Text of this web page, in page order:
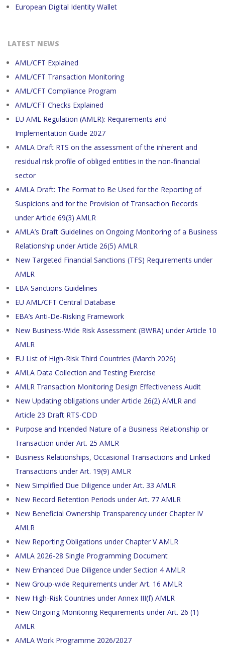
European Digital Identity Wallet
LATEST NEWS
AML/CFT Explained
AML/CFT Transaction Monitoring
AML/CFT Compliance Program
AML/CFT Checks Explained
EU AML Regulation (AMLR): Requirements and
Implementation Guide 2027
AMLA Draft RTS on the assessment of the inherent and
residual risk profile of obliged entities in the non-financial
sector
AMLA Draft: The Format to Be Used for the Reporting of
Suspicions and for the Provision of Transaction Records
under Article 69(3) AMLR
AMLA’s Draft Guidelines on Ongoing Monitoring of a Business
Relationship under Article 26(5) AMLR
New Targeted Financial Sanctions (TFS) Requirements under
AMLR
EBA Sanctions Guidelines
EU AML/CFT Central Database
EBA’s Anti-De-Risking Framework
New Business-Wide Risk Assessment (BWRA) under Article 10
AMLR
EU List of High-Risk Third Countries (March 2026)
AMLA Data Collection and Testing Exercise
AMLR Transaction Monitoring Design Effectiveness Audit
New Updating obligations under Article 26(2) AMLR and
Article 23 Draft RTS-CDD
Purpose and Intended Nature of a Business Relationship or
Transaction under Art. 25 AMLR
Business Relationships, Occasional Transactions and Linked
Transactions under Art. 19(9) AMLR
New Simplified Due Diligence under Art. 33 AMLR
New Record Retention Periods under Art. 77 AMLR
New Beneficial Ownership Transparency under Chapter IV
AMLR
New Reporting Obligations under Chapter V AMLR
AMLA 2026-28 Single Programming Document
New Enhanced Due Diligence under Section 4 AMLR
New Group-wide Requirements under Art. 16 AMLR
New High-Risk Countries under Annex III(f) AMLR
New Ongoing Monitoring Requirements under Art. 26 (1)
AMLR
AMLA Work Programme 2026/2027